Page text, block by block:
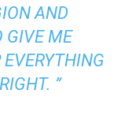
AND
GIVE ME
”